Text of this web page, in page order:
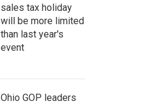
sales tax holiday
will be more limited
than last year's
event
Ohio GOP leaders